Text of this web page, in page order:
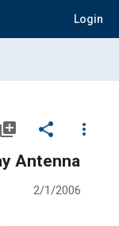
Login
library_add share
more_vert
Antenna
2/1/2006